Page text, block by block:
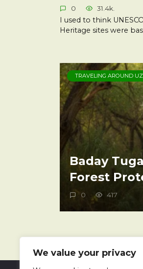
We value your privacy
0 31.4k.
I used to think
Heritage sites were
TRAVELING AROUND
Baday
Forest
0 417